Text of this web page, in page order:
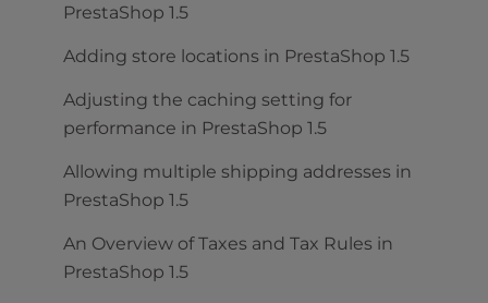
PrestaShop 1.5
Adding store locations in PrestaShop 1.5
Adjusting the caching setting for
performance in PrestaShop 1.5
Allowing multiple shipping addresses in
PrestaShop 1.5
An Overview of Taxes and Tax Rules in
PrestaShop 1.5